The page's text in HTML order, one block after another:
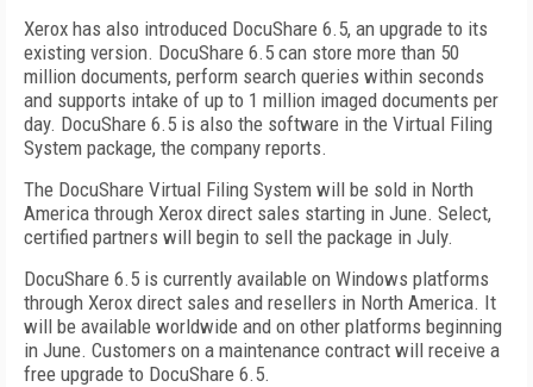
Xerox has also introduced DocuShare 6.5, an upgrade to its
existing version. DocuShare 6.5 can store more than 50
million documents, perform search queries within seconds
and supports intake of up to 1 million imaged documents per
day. DocuShare 6.5 is also the software in the Virtual Filing
System package, the company reports.
The DocuShare Virtual Filing System will be sold in North
America through Xerox direct sales starting in June. Select,
certified partners will begin to sell the package in July.
DocuShare 6.5 is currently available on Windows platforms
through Xerox direct sales and resellers in North America. It
will be available worldwide and on other platforms beginning
in June. Customers on a maintenance contract will receive a
free upgrade to DocuShare 6.5.